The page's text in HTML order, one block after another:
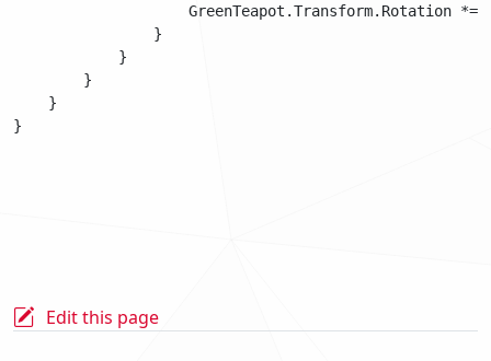
GreenTeapot.Transform.Rotation *=
                }
            }
        }
    }
Edit this page